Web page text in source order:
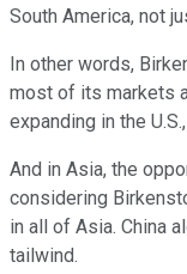
South America, not
In other words,
most of its markets
expanding in the
And in Asia, the
considering
in all of Asia. China
tailwind.